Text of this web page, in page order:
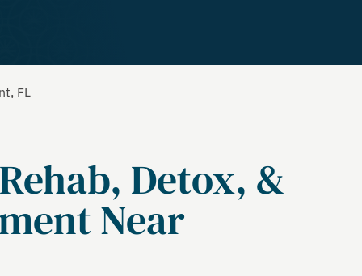
FL
Detox, &
Near